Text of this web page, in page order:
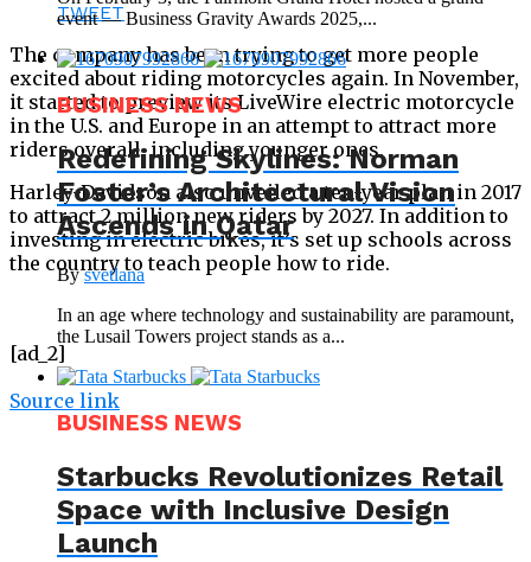
TWEET
The company has been trying to get more people
excited about riding motorcycles again. In November,
it started to preview its LiveWire electric motorcycle
in the U.S. and Europe in an attempt to attract more
riders overall, including younger ones.
Harley-Davidson also unveiled a ten-year plan in 2017
to attract 2 million new riders by 2027. In addition to
investing in electric bikes, it’s set up schools across
the country to teach people how to ride.
[ad_2]
Source link
event — Business Gravity Awards 2025,...
BUSINESS NEWS
Redefining Skylines: Norman
Foster’s Architectural Vision
Ascends in Qatar
Bysvetlana
In an age where technology and sustainability are paramount,
the Lusail Towers project stands as a...
BUSINESS NEWS
Starbucks Revolutionizes Retail
Space with Inclusive Design
Launch